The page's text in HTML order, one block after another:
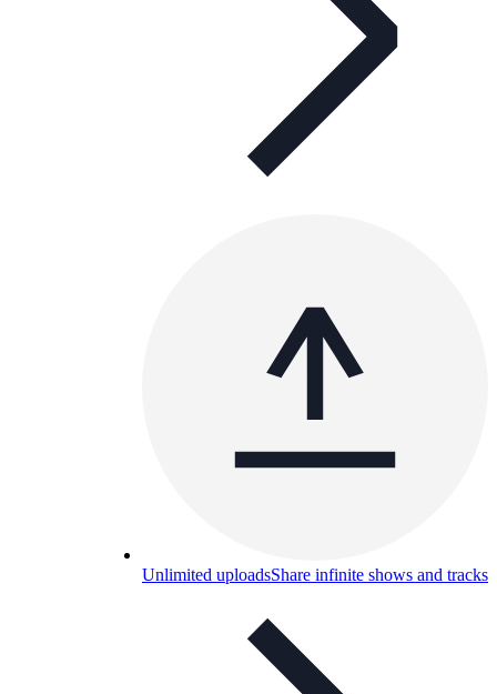
Unlimited uploadsShare infinite shows and tracks